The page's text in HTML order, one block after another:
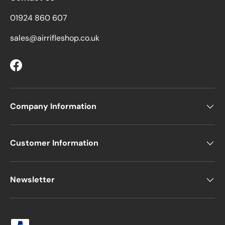
01924 860 607
sales@airrifleshop.co.uk
Facebook
Company Information
Customer Information
Newsletter